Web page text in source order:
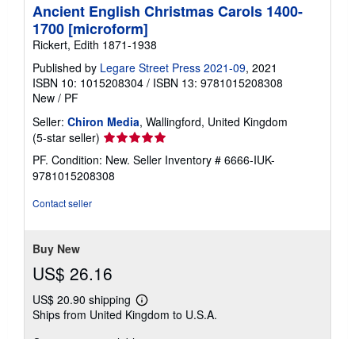
Ancient English Christmas Carols 1400-
1700 [microform]
Rickert, Edith 1871-1938
Published by Legare Street Press 2021-09, 2021
ISBN 10: 1015208304 / ISBN 13: 9781015208308
New / PF
Seller: Chiron Media, Wallingford, United Kingdom
(5-star seller) Seller
rating
5
out
PF. Condition: New. Seller Inventory # 6666-IUK-
9781015208308
Contact seller
Buy New
US$ 26.16
US$ 20.90 shipping
Learn
more
Ships from United Kingdom to U.S.A.